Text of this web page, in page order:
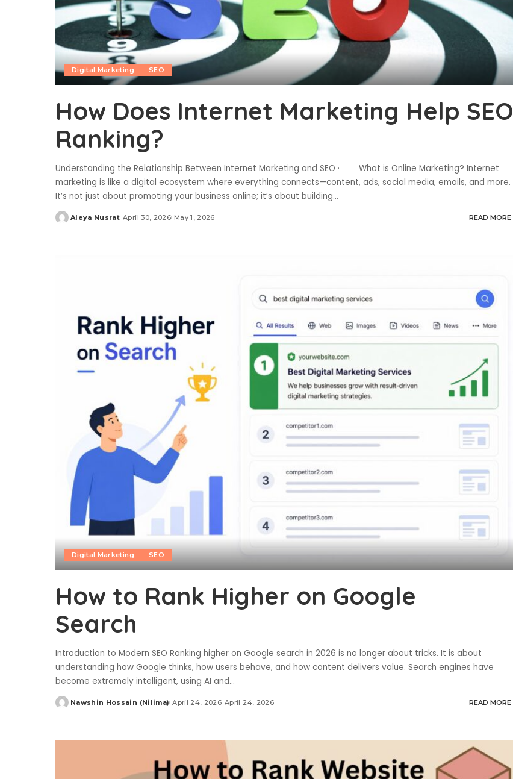
Digital Marketing SEO
How Does Internet Marketing Help SEO
Ranking?
Understanding the Relationship Between Internet Marketing and SEO · What is Online Marketing? Internet
marketing is like a digital ecosystem where everything connects—content, ads, social media, emails, and more.
It’s not just about promoting your business online; it’s about building...
Posted
Aleya Nusrat April 30, 2026 May 1, 2026 READ MORE
Digital Marketing SEO
How to Rank Higher on Google
Search
Introduction to Modern SEO Ranking higher on Google search in 2026 is no longer about tricks. It is about
understanding how Google thinks, how users behave, and how content delivers value. Search engines have
become extremely intelligent, using AI and...
Posted
Nawshin Hossain (Nilima) April 24, 2026 April 24, 2026 READ MORE